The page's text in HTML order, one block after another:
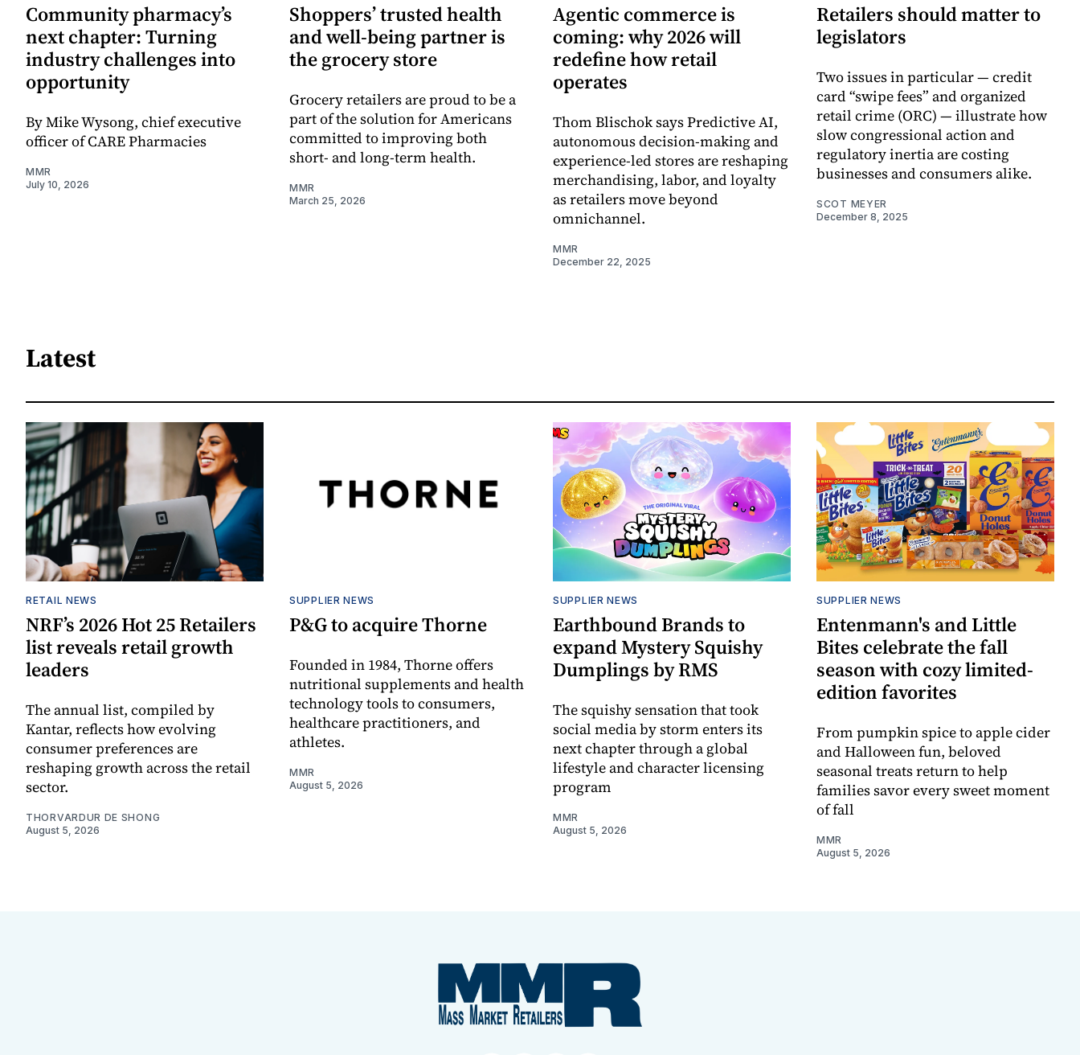
Community pharmacy’s
next chapter: Turning
industry challenges into
opportunity
By Mike Wysong, chief executive
officer of CARE Pharmacies
MMR
July 10, 2026
Shoppers’ trusted health
and well-being partner is
the grocery store
Grocery retailers are proud to be a
part of the solution for Americans
committed to improving both
short- and long-term health.
MMR
March 25, 2026
Agentic commerce is
coming: why 2026 will
redefine how retail
operates
Thom Blischok says Predictive AI,
autonomous decision-making and
experience-led stores are reshaping
merchandising, labor, and loyalty
as retailers move beyond
omnichannel.
MMR
December 22, 2025
Retailers should matter to
legislators
Two issues in particular — credit
card “swipe fees” and organized
retail crime (ORC) — illustrate how
slow congressional action and
regulatory inertia are costing
businesses and consumers alike.
SCOT MEYER
December 8, 2025
Latest
RETAIL NEWS
NRF’s 2026 Hot 25 Retailers
list reveals retail growth
leaders
The annual list, compiled by
Kantar, reflects how evolving
consumer preferences are
reshaping growth across the retail
sector.
THORVARDUR DE SHONG
August 5, 2026
SUPPLIER NEWS
P&G to acquire Thorne
Founded in 1984, Thorne offers
nutritional supplements and health
technology tools to consumers,
healthcare practitioners, and
athletes.
MMR
August 5, 2026
SUPPLIER NEWS
Earthbound Brands to
expand Mystery Squishy
Dumplings by RMS
The squishy sensation that took
social media by storm enters its
next chapter through a global
lifestyle and character licensing
program
MMR
August 5, 2026
SUPPLIER NEWS
Entenmann's and Little
Bites celebrate the fall
season with cozy limited-
edition favorites
From pumpkin spice to apple cider
and Halloween fun, beloved
seasonal treats return to help
families savor every sweet moment
of fall
MMR
August 5, 2026